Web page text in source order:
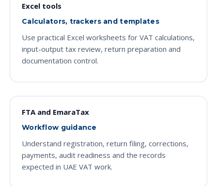
Excel tools
Calculators, trackers and templates
Use practical Excel worksheets for VAT calculations,
input-output tax review, return preparation and
documentation control.
FTA and EmaraTax
Workflow guidance
Understand registration, return filing, corrections,
payments, audit readiness and the records
expected in UAE VAT work.